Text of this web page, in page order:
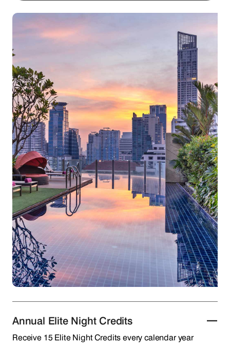
Annual Elite Night Credits
Receive 15 Elite Night Credits every calendar year